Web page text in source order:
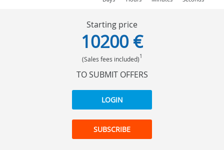
Starting price
10200 €
(Sales fees included)1
TO SUBMIT OFFERS
LOGIN
SUBSCRIBE